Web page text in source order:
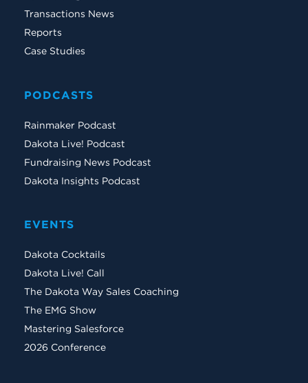
Transactions News
Reports
Case Studies
PODCASTS
Rainmaker Podcast
Dakota Live! Podcast
Fundraising News Podcast
Dakota Insights Podcast
EVENTS
Dakota Cocktails
Dakota Live! Call
The Dakota Way Sales Coaching
The EMG Show
Mastering Salesforce
2026 Conference